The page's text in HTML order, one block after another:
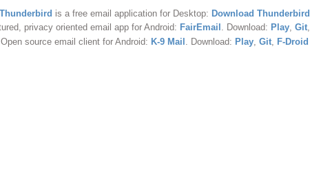
is a free email application for Desktop: Download Thunderbird
privacy oriented email app for Android: FairEmail . Download: Play, Git,
Open source email client for Android: K-9 Mail . Download: Play, Git, F-Droid